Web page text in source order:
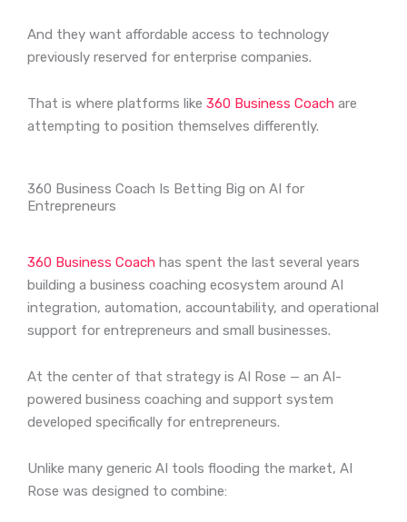
And they want affordable access to technology
previously reserved for enterprise companies.
That is where platforms like 360 Business Coach are
attempting to position themselves differently.
360 Business Coach Is Betting Big on AI for
Entrepreneurs
360 Business Coach has spent the last several years
building a business coaching ecosystem around AI
integration, automation, accountability, and operational
support for entrepreneurs and small businesses.
At the center of that strategy is AI Rose — an AI-
powered business coaching and support system
developed specifically for entrepreneurs.
Unlike many generic AI tools flooding the market, AI
Rose was designed to combine: